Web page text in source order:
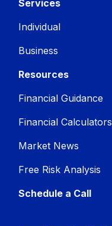
Services
Individual
Business
Resources
Financial Guidance
Financial Calculators
Market News
Free Risk Analysis
Schedule a Call